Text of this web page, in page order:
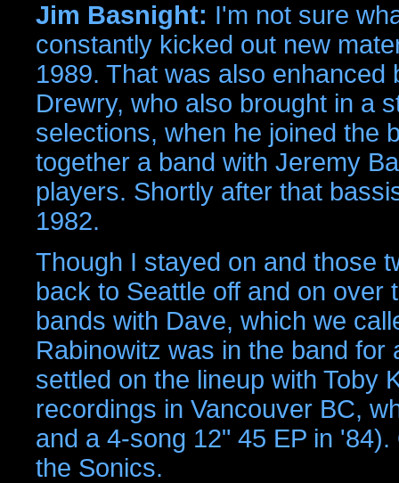
Jim Basnight: I'm not sure
constantly kicked out new
1989. That was also
Drewry, who also brought in a
selections, when he joined the
together a band with Jeremy
players. Shortly after that
1982.
Though I stayed on and those
back to Seattle off and on over
bands with Dave, which we
Rabinowitz was in the band
settled on the lineup with Toby
recordings in Vancouver BC,
and a 4-song 12" 45 EP in
the Sonics.